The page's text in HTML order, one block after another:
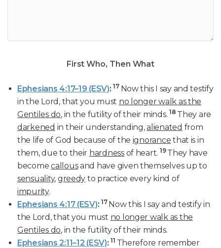
First Who, Then What
Ephesians 4:17–19 (ESV): 17 Now this I say and testify
in the Lord, that you must no longer walk as the
Gentiles do, in the futility of their minds. 18 They are
darkened in their understanding,alienated from
the life of God because of the ignorance that is in
them, due to their hardnessof heart. 19 They have
becomecallousand have given themselves up to
sensuality, greedy to practice every kind of
impurity.
Ephesians 4:17 (ESV): 17 Now this I say and testify in
the Lord, that you must no longer walk as the
Gentiles do, in the futility of their minds.
Ephesians 2:11–12 (ESV): 11 Therefore remember